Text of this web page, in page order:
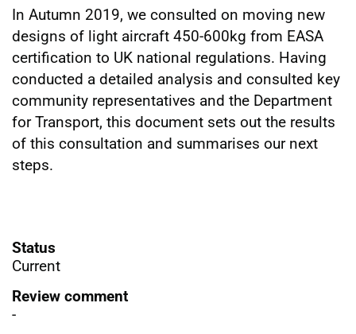
In Autumn 2019, we consulted on moving new
designs of light aircraft 450-600kg from EASA
certification to UK national regulations. Having
conducted a detailed analysis and consulted key
community representatives and the Department
for Transport, this document sets out the results
of this consultation and summarises our next
steps.
Status
Current
Review comment
-